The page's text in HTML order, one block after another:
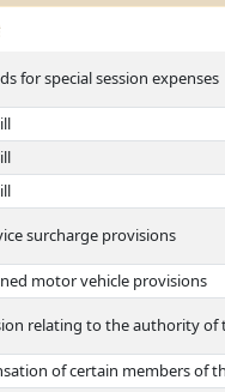
for special session expenses
surcharge provisions
motor vehicle provisions
relating to the authority of
of certain members of